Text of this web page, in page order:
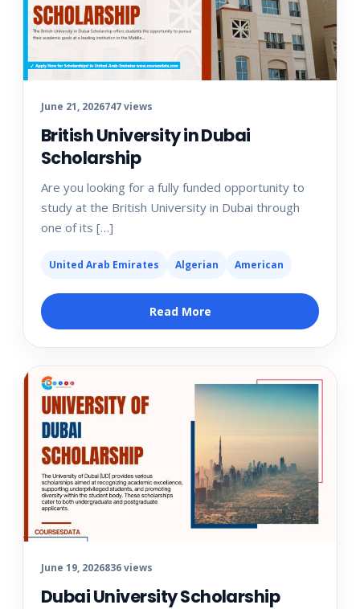
June 21, 2026747 views
British University in Dubai
Scholarship
Are you looking for a fully funded opportunity to
study at the British University in Dubai through
one of its […]
United Arab Emirates Algerian American
Read More
June 19, 2026836 views
Dubai University Scholarship